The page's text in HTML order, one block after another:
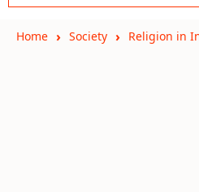
Home Society Religion in